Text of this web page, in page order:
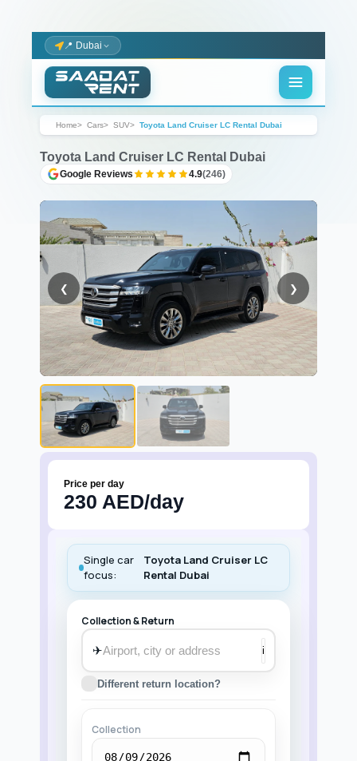
📍 Dubai
Home Cars SUV Toyota Land Cruiser LC Rental Dubai
Toyota Land Cruiser LC Rental Dubai
Google Reviews 4.9(246)
❮ ❯
Price per day
230 AED/day
Single car
focus:
Toyota Land Cruiser LC
Rental Dubai
Collection & Return
✈ i
Different return location?
Collection